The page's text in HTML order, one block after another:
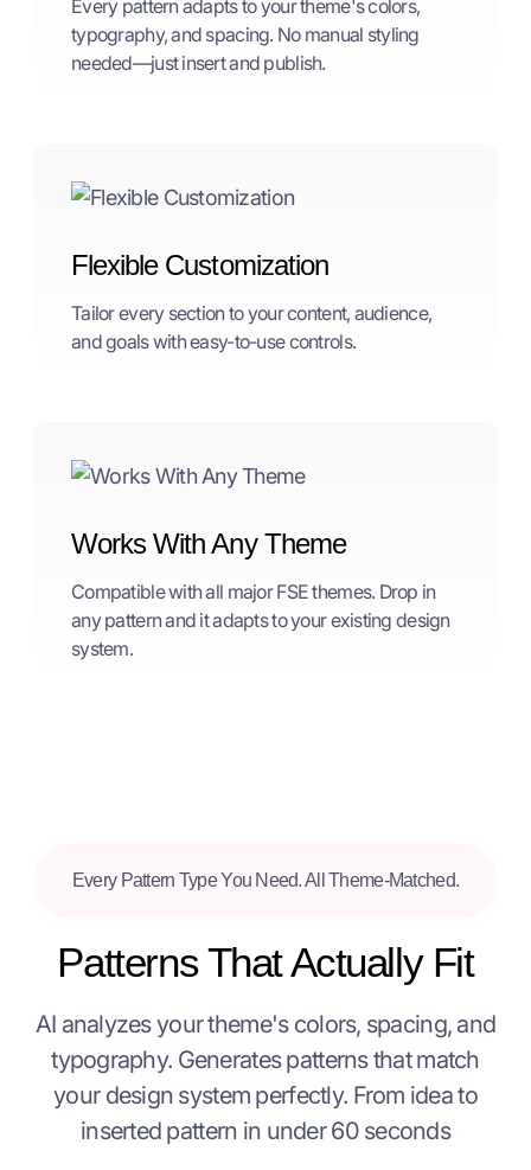
Every pattern adapts to your theme's colors,
typography, and spacing. No manual styling
needed—just insert and publish.
Flexible Customization
Tailor every section to your content, audience,
and goals with easy-to-use controls.
Works With Any Theme
Compatible with all major FSE themes. Drop in
any pattern and it adapts to your existing design
system.
Every Pattern Type You Need. All Theme-Matched.
Patterns That Actually Fit
AI analyzes your theme's colors, spacing, and
typography. Generates patterns that match
your design system perfectly. From idea to
inserted pattern in under 60 seconds